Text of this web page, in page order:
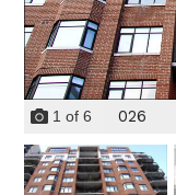
1 of 6 026